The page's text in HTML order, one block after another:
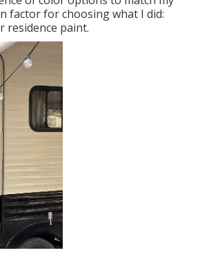
factor for choosing what I did:
residence paint.